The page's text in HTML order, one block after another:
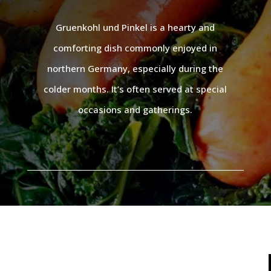
Gruenkohl und Pinkel is a hearty and
comforting dish commonly enjoyed in
northern Germany, especially during the
colder months. It’s often served at special
occasions and gatherings.